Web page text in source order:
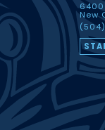
6400
New